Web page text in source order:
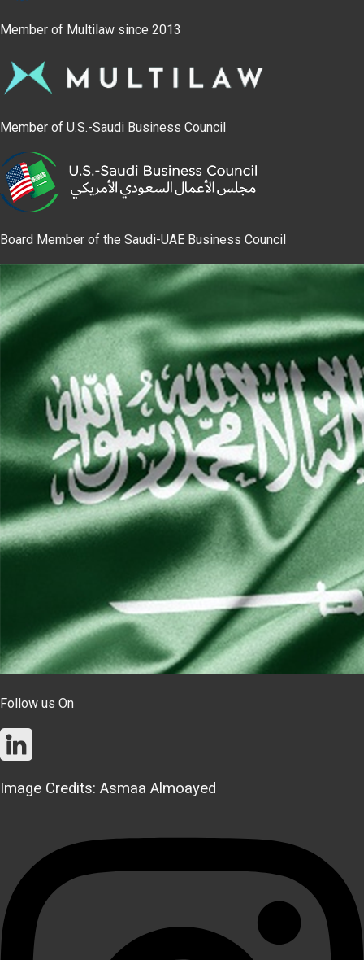
Member of Multilaw since 2013
Member of U.S.-Saudi Business Council
Board Member of the Saudi-UAE Business Council
Follow us On
Image Credits: Asmaa Almoayed